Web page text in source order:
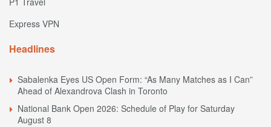
Express VPN
Headlines
Sabalenka Eyes US Open Form: “As Many Matches as I Can”
Ahead of Alexandrova Clash in Toronto
National Bank Open 2026: Schedule of Play for Saturday
August 8